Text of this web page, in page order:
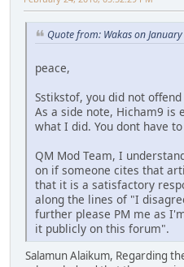
Quote from: Wakas on
peace,
Sstikstof, you did not
As a side note, Hicham9 is
what I did. You dont have
QM Mod Team, I
on if someone cites that
that it is a satisfactory
along the lines of "I
further please PM me as
it publicly on this forum".
Salamun Alaikum, Regarding